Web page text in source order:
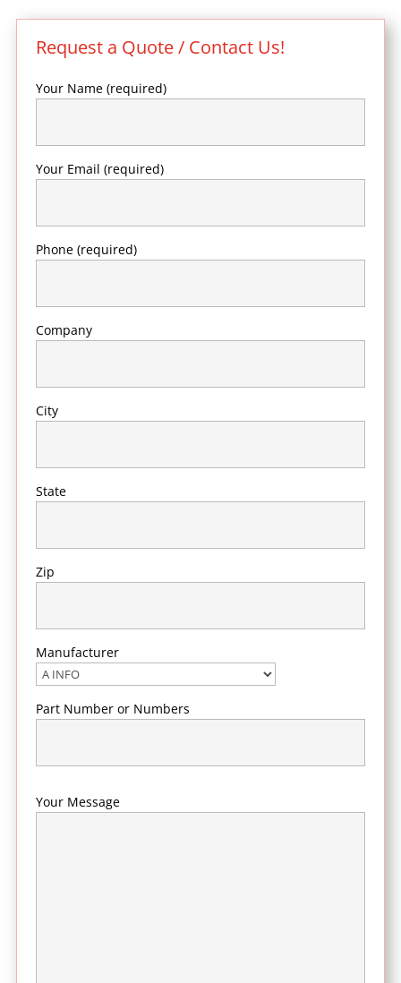
Request a Quote / Contact Us!
Your Name (required)
Your Email (required)
Phone (required)
Company
City
State
Zip
Manufacturer
Part Number or Numbers
Your Message